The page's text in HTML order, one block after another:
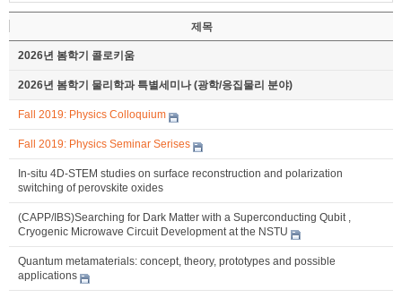
제목
2026년 봄학기 콜로키움
2026년 봄학기 물리학과 특별세미나 (광학/응집물리 분야)
Fall 2019: Physics Colloquium
Fall 2019: Physics Seminar Serises
In-situ 4D-STEM studies on surface reconstruction and polarization
switching of perovskite oxides
(CAPP/IBS)Searching for Dark Matter with a Superconducting Qubit ,
Cryogenic Microwave Circuit Development at the NSTU
Quantum metamaterials: concept, theory, prototypes and possible
applications